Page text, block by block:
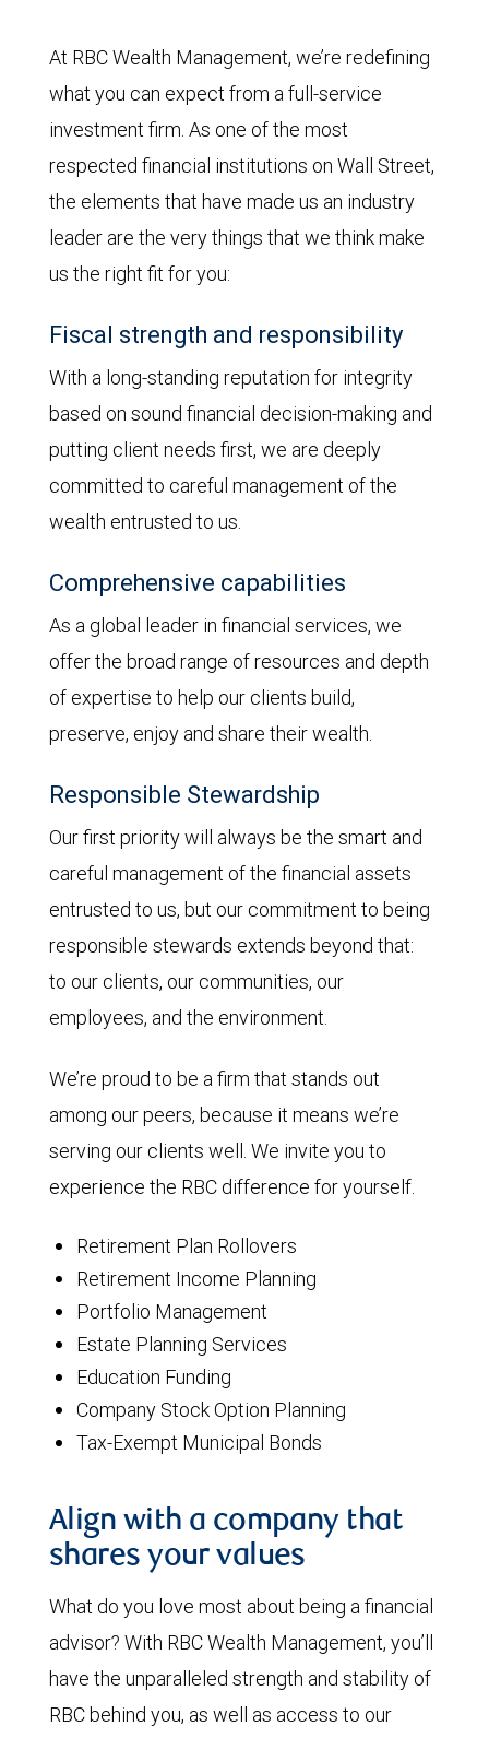
At RBC Wealth Management, we’re redefining
what you can expect from a full-service
investment firm. As one of the most
respected financial institutions on Wall Street,
the elements that have made us an industry
leader are the very things that we think make
us the right fit for you:
Fiscal strength and responsibility
With a long-standing reputation for integrity
based on sound financial decision-making and
putting client needs first, we are deeply
committed to careful management of the
wealth entrusted to us.
Comprehensive capabilities
As a global leader in financial services, we
offer the broad range of resources and depth
of expertise to help our clients build,
preserve, enjoy and share their wealth.
Responsible Stewardship
Our first priority will always be the smart and
careful management of the financial assets
entrusted to us, but our commitment to being
responsible stewards extends beyond that:
to our clients, our communities, our
employees, and the environment.
We’re proud to be a firm that stands out
among our peers, because it means we’re
serving our clients well. We invite you to
experience the RBC difference for yourself.
Retirement Plan Rollovers
Retirement Income Planning
Portfolio Management
Estate Planning Services
Education Funding
Company Stock Option Planning
Tax-Exempt Municipal Bonds
Align with a company that
shares your values
What do you love most about being a financial
advisor? With RBC Wealth Management, you’ll
have the unparalleled strength and stability of
RBC behind you, as well as access to our